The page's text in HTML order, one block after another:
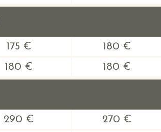
175 € 180 €
180 € 180 €
290 € 270 €